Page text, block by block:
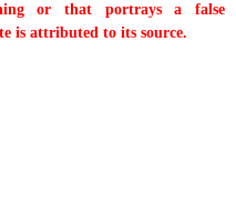
or that portrays a false
is attributed to its source.